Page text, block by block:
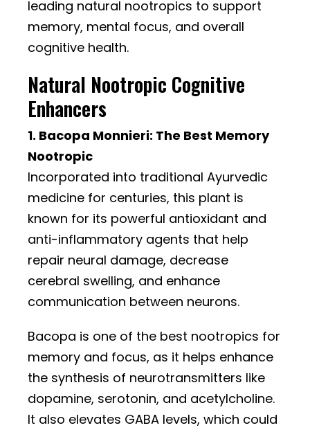
leading natural nootropics to support
memory, mental focus, and overall
cognitive health.
Natural Nootropic Cognitive
Enhancers
1. Bacopa Monnieri: The Best Memory
Nootropic
Incorporated into traditional Ayurvedic
medicine for centuries, this plant is
known for its powerful antioxidant and
anti-inflammatory agents that help
repair neural damage, decrease
cerebral swelling, and enhance
communication between neurons.
Bacopa is one of the best nootropics for
memory and focus, as it helps enhance
the synthesis of neurotransmitters like
dopamine, serotonin, and acetylcholine.
It also elevates GABA levels, which could